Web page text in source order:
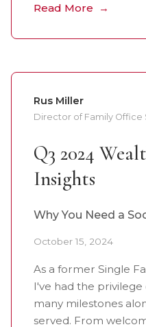
Read More
Rus Miller
Director of Family Office
Q3 2024
Insights
Why You Need a
October 15, 2024
As a former Single
I've had the
many milestones
served. From